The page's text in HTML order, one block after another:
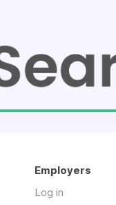
Employers
Log in